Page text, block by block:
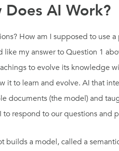
AI Work?
How am I supposed to
like my answer to Question 1
to evolve its
it to learn and evolve. AI that
documents (the model) and
respond to our questions and
builds a model, called a